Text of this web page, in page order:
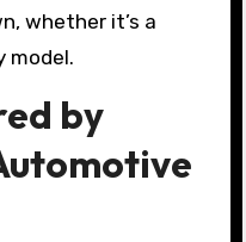
whether it’s a
model.
by